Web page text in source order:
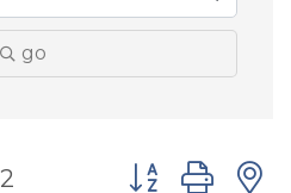
go
2 Button group